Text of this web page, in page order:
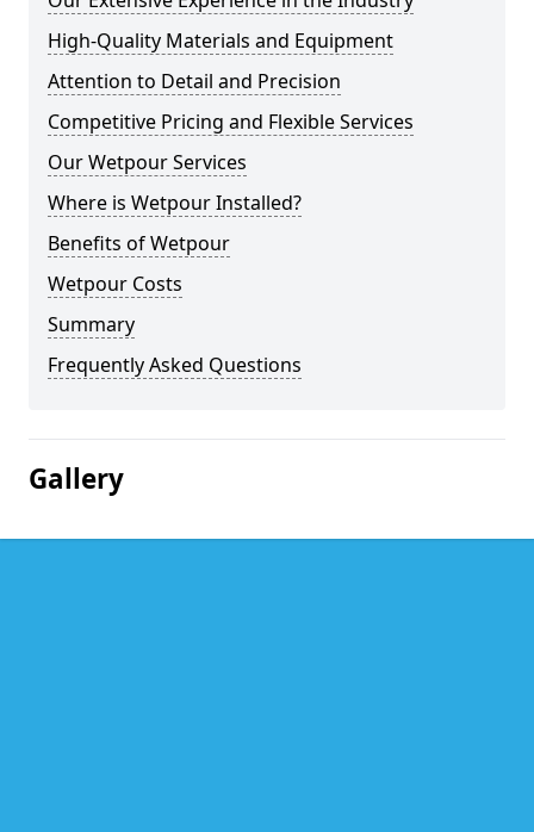
High-Quality Materials and Equipment
Attention to Detail and Precision
Competitive Pricing and Flexible Services
Our Wetpour Services
Where is Wetpour Installed?
Benefits of Wetpour
Wetpour Costs
Summary
Frequently Asked Questions
Gallery